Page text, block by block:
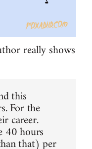
really shows
this
For the
career.
40 hours
that) per